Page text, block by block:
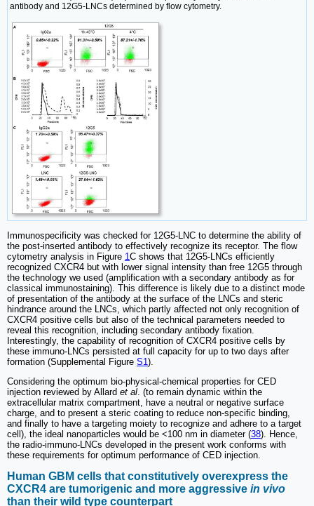
antibody and 12G5-LNCs determined by flow cytometry.
Immunospecificity was checked for 12G5-LNC to determine the ability of
the post-inserted antibody to effectively recognize its receptor. The flow
cytometry analysis in Figure 1C shows that 12G5-LNCs efficiently
recognized CXCR4 but with lower signal intensity than free 12G5 through
the technology we used (amplification with a secondary antibody as for
classical immunostaining). This difference is likely due to a distinct mode
of presentation of the antibody at the surface of the LNCs and steric
hindrance around the LNCs, which partly affected not only recognition of
CXCR4 positive cells but also of the technical parameters needed to
reveal this recognition, including secondary antibody fixation.
Interestingly, the capability of recognition of CXCR4 positive cells by
these immuno-LNCs persisted at full capacity for up to two days after
formation (Supplemental Figure S1).
Considering the optimum bio-physical-chemical properties for CED
injection reviewed by Allard et al. (to remain dynamic within the
extracellular matrix compartment, have a neutral or negative surface
charge, and to present a steric coating to reduce non-specific binding,
and finally to have a targeting moiety to recognize and adhere to a target
cell), the ideal nanoparticles would be <100 nm in diameter (38). Hence,
the radio-immuno-LNCs developed in the present work conforms with
these requirements for optimum performance of CED injection.
Human GBM cells that constitutively overexpress the
CXCR4 are tumorigenic and more aggressive in vivo
than their wild type counterpart